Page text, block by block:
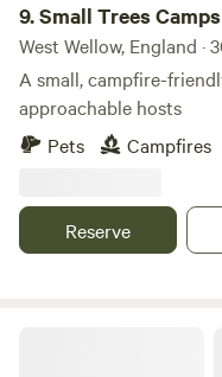
9.Small Trees
West Wellow, England ·
A small, campfire-
approachable hosts
Pets
Campfires
Reserve